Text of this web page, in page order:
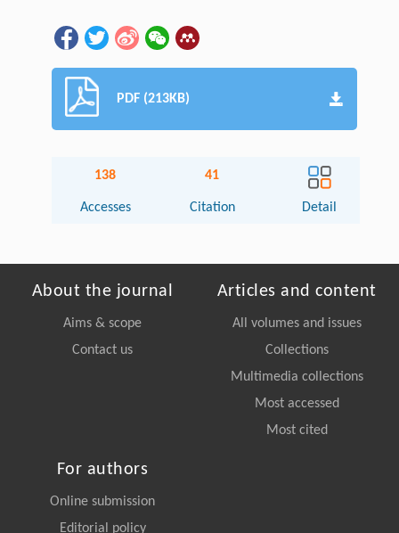
PDF (213KB)
138
Accesses
41
Citation Detail
About the journal
Aims & scope
Contact us
Articles and content
All volumes and issues
Collections
Multimedia collections
Most accessed
Most cited
For authors
Online submission
Editorial policy